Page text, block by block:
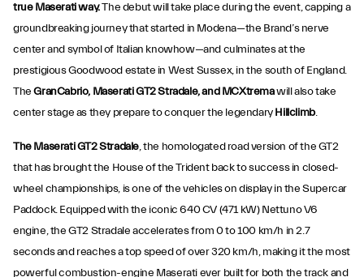
true Maserati way.The debut will take place during the event, capping a
groundbreaking journey that started in Modena—the Brand’s nerve
center and symbol of Italian knowhow—and culminates at the
prestigious Goodwood estate in West Sussex, in the south of England.
TheGranCabrio, Maserati GT2 Stradale, and MCXtremawill also take
center stage as they prepare to conquer the legendaryHillclimb.
The Maserati GT2 Stradale, the homologated road version of the GT2
that has brought the House of the Trident back to success in closed-
wheel championships, is one of the vehicles on display in the Supercar
Paddock. Equipped with the iconic 640 CV (471 kW) Nettuno V6
engine, the GT2 Stradale accelerates from 0 to 100 km/h in 2.7
seconds and reaches a top speed of over 320 km/h, making it the most
powerful combustion-engine Maserati ever built for both the track and